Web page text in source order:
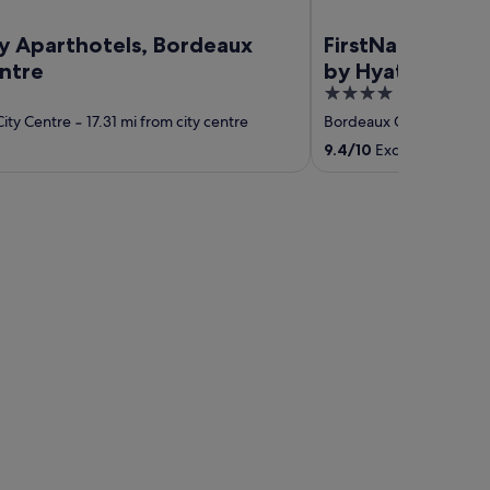
Aparthotels, Bordeaux
Centre ‐ 17.31 mi from city centre
FirstName
by Hyatt
4
out
of
Bordeaux City Centre
9.4/10 Exceptional!